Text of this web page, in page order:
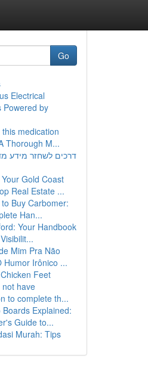
Go
Electrical
Powered by
medication
Thorough M...
דרכים לשחזר מידע
Gold Coast
Real Estate ...
Buy Carbomer:
Han...
Your Handbook
Mim Pra Não
Humor Irônico ...
Feet
have
to complete th...
Boards Explained:
Guide to...
Murah: Tips